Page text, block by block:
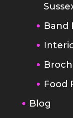
Band
Food
Blog